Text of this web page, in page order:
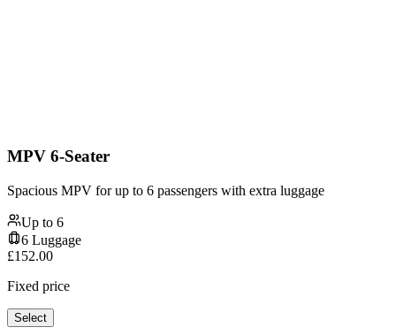
MPV 6-Seater
Spacious MPV for up to 6 passengers with extra luggage
Up to 6
6 Luggage
£152.00
Fixed price
Select